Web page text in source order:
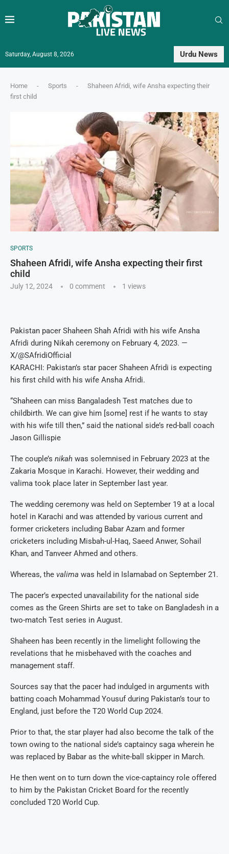
Saturday, August 8, 2026 Urdu News
Home - Sports -
Shaheen Afridi, wife Ansha expecting their
first child
SPORTS
Shaheen Afridi, wife Ansha expecting their first
child
July 12, 2024 0 comment 1 views
Pakistan pacer Shaheen Shah Afridi with his wife Ansha
Afridi during Nikah ceremony on February 4, 2023. —
X/@SAfridiOfficial
KARACHI: Pakistan’s star pacer Shaheen Afridi is expecting
his first child with his wife Ansha Afridi.
“Shaheen can miss Bangaladesh Test matches due to
childbirth. We can give him [some] rest if he wants to stay
with his wife till then,” said the national side’s red-ball coach
Jason Gillispie
The couple’s nikah was solemnised in February 2023 at the
Zakaria Mosque in Karachi. However, their wedding and
valima took place later in September last year.
The wedding ceremony was held on September 19 at a local
hotel in Karachi and was attended by various current and
former cricketers including Babar Azam and former
cricketers including Misbah-ul-Haq, Saeed Anwer, Sohail
Khan, and Tanveer Ahmed and others.
Whereas, the valima was held in Islamabad on September 21.
The pacer’s expected unavailability for the national side
comes as the Green Shirts are set to take on Bangladesh in a
two-match Test series in August.
Shaheen has been recently in the limelight following the
revelations that he misbehaved with the coaches and
management staff.
Sources say that the pacer had indulged in arguments with
batting coach Mohammad Yousuf during Pakistan’s tour to
England, just before the T20 World Cup 2024.
Prior to that, the star player had also become the talk of the
town owing to the national side’s captaincy saga wherein he
was replaced by Babar as the white-ball skipper in March.
He then went on to turn down the vice-captaincy role offered
to him by the Pakistan Cricket Board for the recently
concluded T20 World Cup.